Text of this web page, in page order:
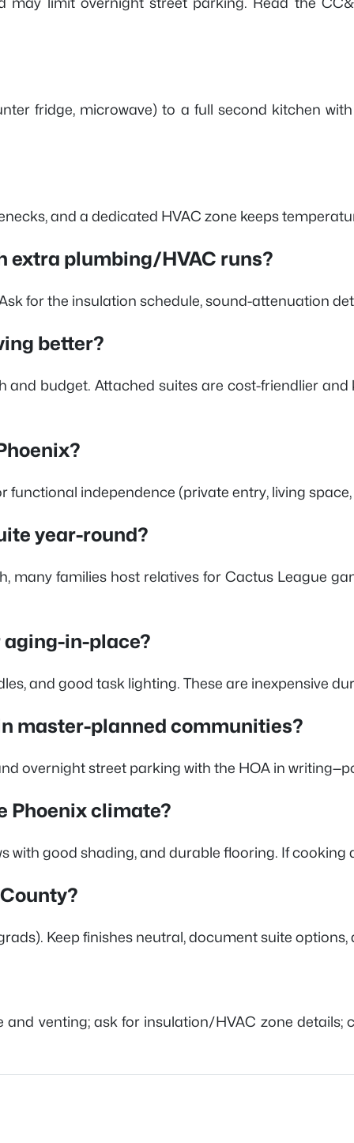
fridge, microwave) to a full second kitchen
and a dedicated HVAC zone keeps
extra plumbing/HVAC runs?
for the insulation schedule, sound-attenuation
better?
budget. Attached suites are cost-friendlier
independence (private entry, living
year-round?
families host relatives for Cactus League
in-place?
and good task lighting. These are inexpensive
master-planned communities?
overnight street parking with the HOA in
Phoenix climate?
good shading, and durable flooring. If
Keep finishes neutral, document suite
venting; ask for insulation/HVAC zone